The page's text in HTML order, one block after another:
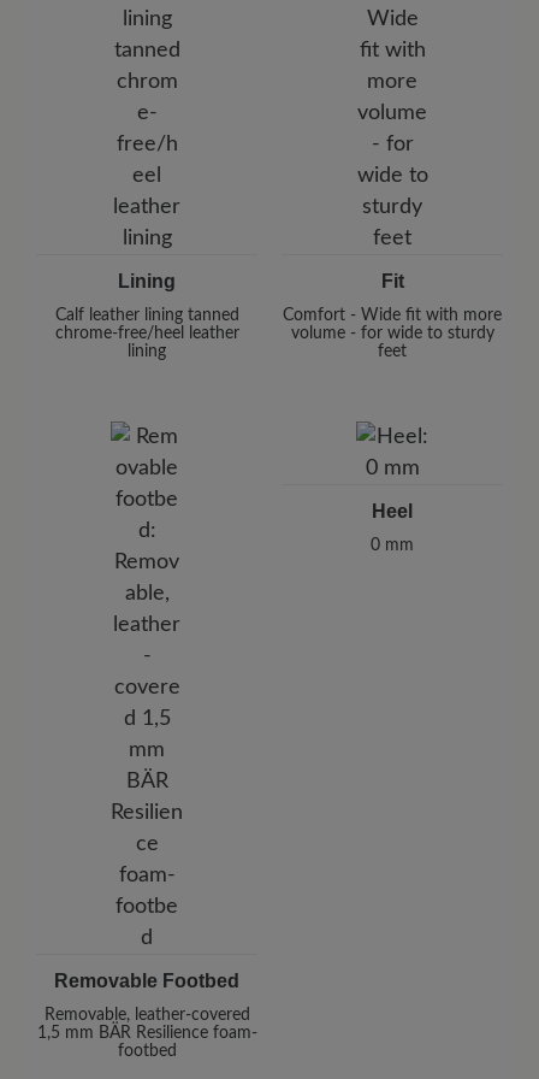
Lining
Calf leather lining tanned
chrome-free/heel leather
lining
Fit
Comfort - Wide fit with more
volume - for wide to sturdy
feet
Removable Footbed
Removable, leather-covered
1,5 mm BÄR Resilience foam-
footbed
Heel
0 mm